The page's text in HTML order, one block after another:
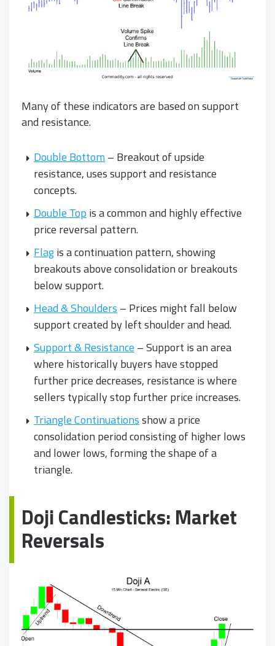
Many of these indicators are based on support
and resistance.
Double Bottom – Breakout of upside
resistance, uses support and resistance
concepts.
Double Top is a common and highly effective
price reversal pattern.
Flagis a continuation pattern, showing
breakouts above consolidation or breakouts
below support.
Head & Shoulders – Prices might fall below
support created by left shoulder and head.
Support & Resistance – Support is an area
where historically buyers have stopped
further price decreases, resistance is where
sellers typically stop further price increases.
Triangle Continuationsshow a price
consolidation period consisting of higher lows
and lower lows, forming the shape of a
triangle.
Doji Candlesticks: Market
Reversals